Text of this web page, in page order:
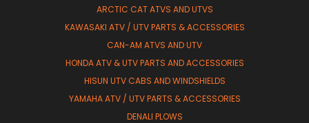
ARCTIC CAT ATVS AND UTVS
KAWASAKI ATV / UTV PARTS & ACCESSORIES
CAN-AM ATVS AND UTV
HONDA ATV & UTV PARTS AND ACCESSORIES
HISUN UTV CABS AND WINDSHIELDS
YAMAHA ATV / UTV PARTS & ACCESSORIES
DENALI PLOWS